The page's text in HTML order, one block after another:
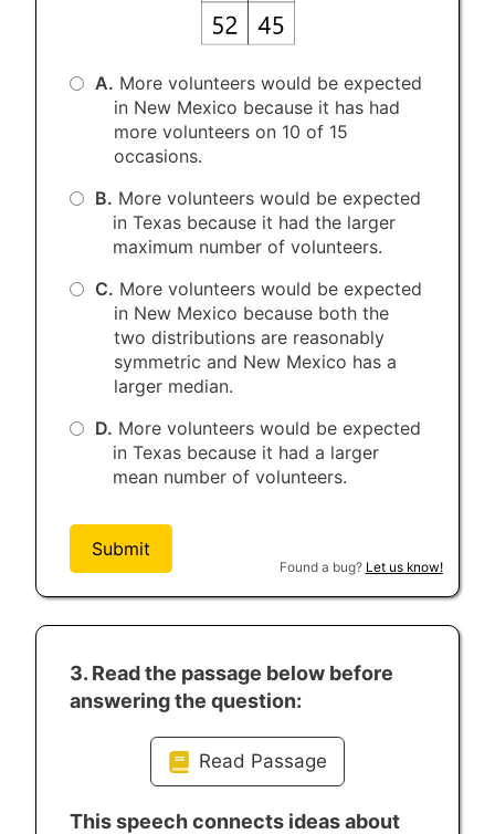
A. More volunteers would be expected
in New Mexico because it has had
more volunteers on 10 of 15
occasions.
B. More volunteers would be expected
in Texas because it had the larger
maximum number of volunteers.
C. More volunteers would be expected
in New Mexico because both the
two distributions are reasonably
symmetric and New Mexico has a
larger median.
D. More volunteers would be expected
in Texas because it had a larger
mean number of volunteers.
Submit
Found a bug? Let us know!
3. Read the passage below before
answering the question:
Read Passage
Four score and seven years ago our
This speech connects ideas about